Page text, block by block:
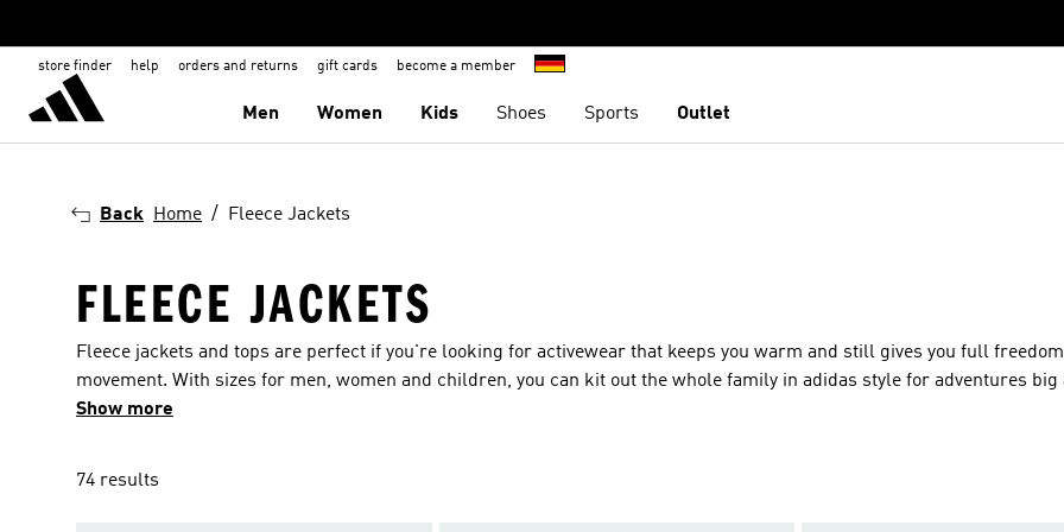
store finder help orders and returns gift cards become a member
Men Women Kids Shoes Sports Outlet
Back Home Fleece Jackets
FLEECE JACKETS
Fleece jackets and tops are perfect if you're looking for activewear that keeps you warm and still gives you full
movement. With sizes for men, women and children, you can kit out the whole family in adidas style for adventures big
Our fleece tops are available with or without hoods, with zip pockets, breathable fabrics and much more, so you can get
Show more
74 results